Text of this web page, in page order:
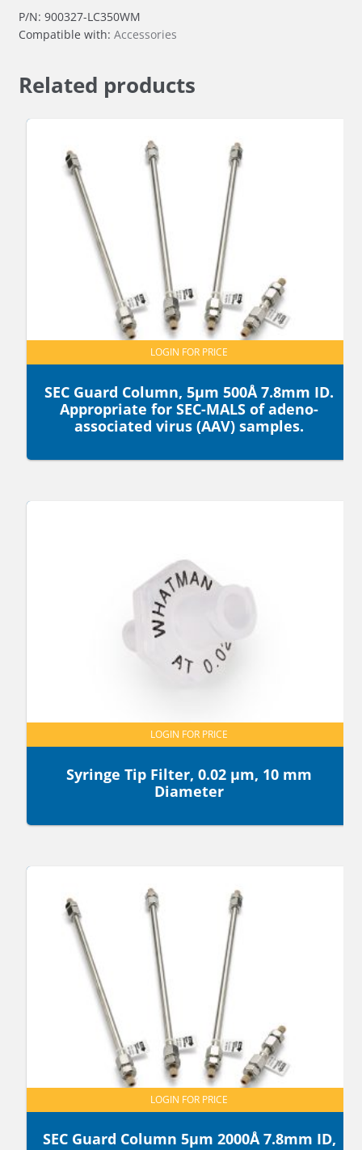
P/N: 900327-LC350WM
Compatible with: Accessories
Related products
SEC Guard Column, 5µm 500Å 7.8mm ID.
Appropriate for SEC-MALS of adeno-
associated virus (AAV) samples.
LOGIN FOR PRICE
Syringe Tip Filter, 0.02 µm, 10 mm
Diameter
LOGIN FOR PRICE
SEC Guard Column 5µm 2000Å 7.8mm ID,
LOGIN FOR PRICE